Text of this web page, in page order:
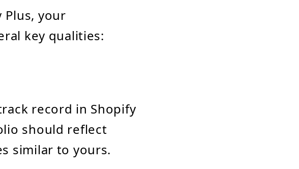
your
key qualities:
record in Shopify
should reflect
similar to yours.